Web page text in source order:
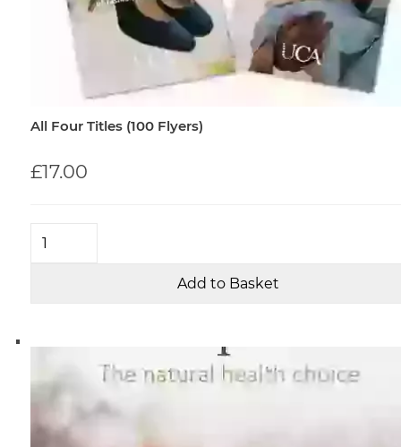
All Four Titles (100 Flyers)
£17.00